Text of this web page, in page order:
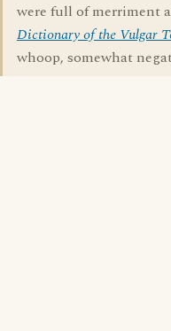
were full of merriment
Dictionary of the Vulgar
whoop, somewhat